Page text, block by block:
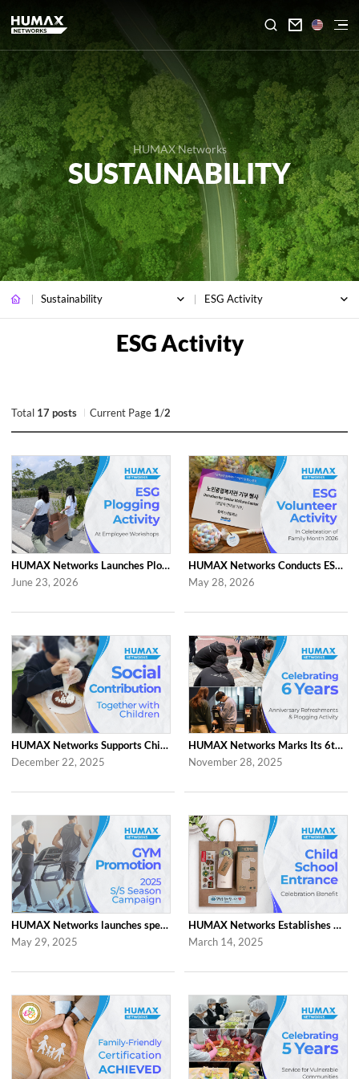

HUMAX Networks
SUSTAINABILITY
Sustainability ESG Activity
Total 17 posts Current Page 1/2
HUMAX Networks Launches Plogging Program as Part of Employee Workshop Activities
June 23, 2026
HUMAX Networks Conducts ESG Campaign for Family Month
May 28, 2026
HUMAX Networks Supports Children Through Social Contribution Initiatives
December 22, 2025
HUMAX Networks Marks Its 6th Anniversary with a Celebration Together with Emp...
November 28, 2025
HUMAX Networks launches special ‘2025 S/S Season Gym Campaign’ Event to Promo...
May 29, 2025
HUMAX Networks Establishes Child School Entrance Benefit
March 14, 2025